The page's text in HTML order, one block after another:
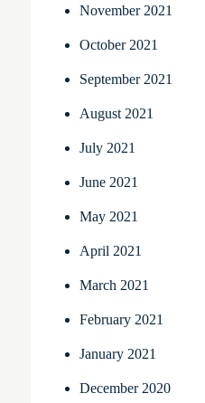
November 2021
October 2021
September 2021
August 2021
July 2021
June 2021
May 2021
April 2021
March 2021
February 2021
January 2021
December 2020